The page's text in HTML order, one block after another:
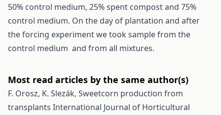
50% control medium, 25% spent compost and 75%
control medium. On the day of plantation and after
the forcing experiment we took sample from the
control medium and from all mixtures.
Most read articles by the same author(s)
F. Orosz, K. Slezák, Sweetcorn production from
transplants International Journal of Horticultural